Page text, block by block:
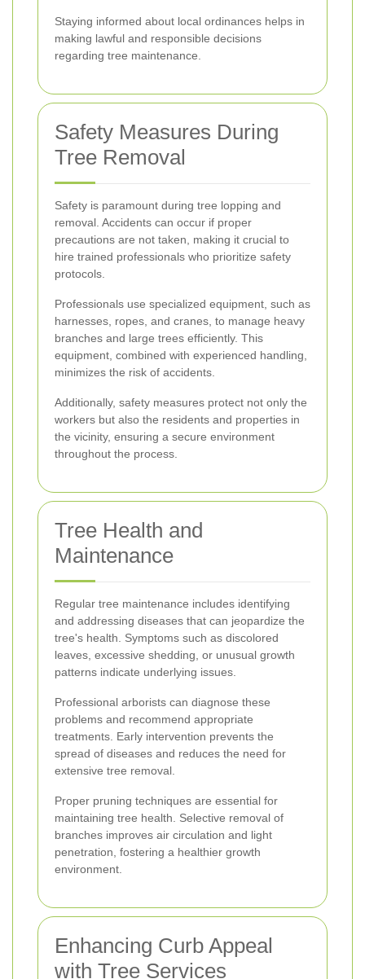
Staying informed about local ordinances helps in
making lawful and responsible decisions
regarding tree maintenance.
Safety Measures During
Tree Removal
Safety is paramount during tree lopping and
removal. Accidents can occur if proper
precautions are not taken, making it crucial to
hire trained professionals who prioritize safety
protocols.
Professionals use specialized equipment, such as
harnesses, ropes, and cranes, to manage heavy
branches and large trees efficiently. This
equipment, combined with experienced handling,
minimizes the risk of accidents.
Additionally, safety measures protect not only the
workers but also the residents and properties in
the vicinity, ensuring a secure environment
throughout the process.
Tree Health and
Maintenance
Regular tree maintenance includes identifying
and addressing diseases that can jeopardize the
tree's health. Symptoms such as discolored
leaves, excessive shedding, or unusual growth
patterns indicate underlying issues.
Professional arborists can diagnose these
problems and recommend appropriate
treatments. Early intervention prevents the
spread of diseases and reduces the need for
extensive tree removal.
Proper pruning techniques are essential for
maintaining tree health. Selective removal of
branches improves air circulation and light
penetration, fostering a healthier growth
environment.
Enhancing Curb Appeal
with Tree Services